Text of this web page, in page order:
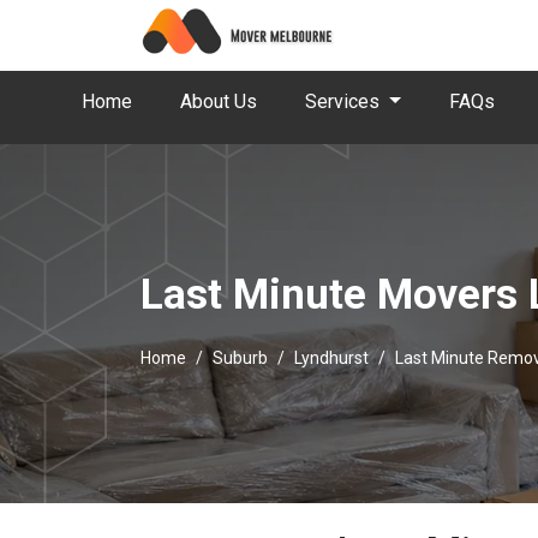
Home About Us Services FAQs
Last Minute Movers
Home Suburb Lyndhurst Last Minute